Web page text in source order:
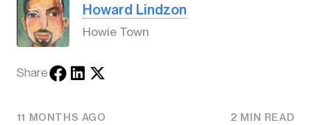
Howard Lindzon
Howie Town
Share
11 MONTHS AGO 2 MIN READ